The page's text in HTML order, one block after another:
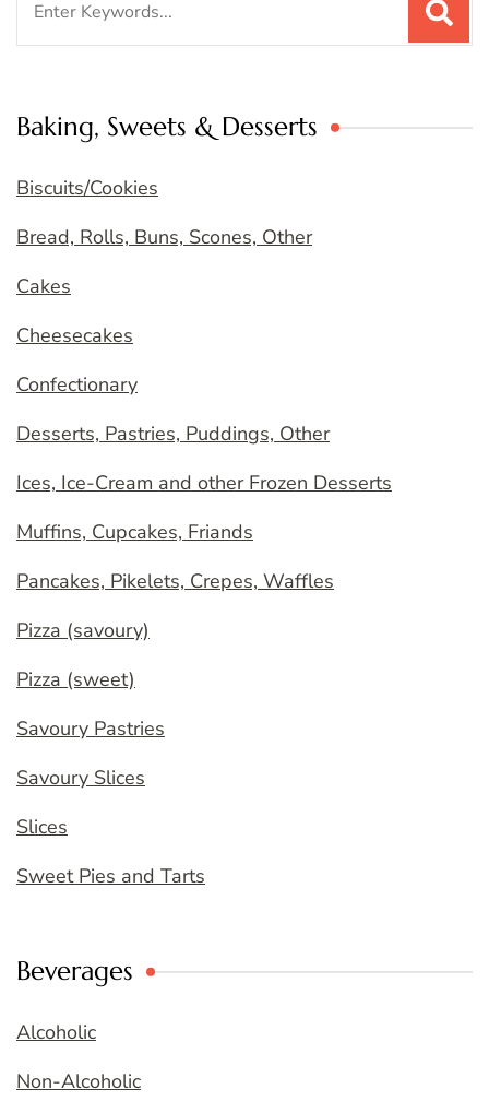
Baking, Sweets & Desserts
Biscuits/Cookies
Bread, Rolls, Buns, Scones, Other
Cakes
Cheesecakes
Confectionary
Desserts, Pastries, Puddings, Other
Ices, Ice-Cream and other Frozen Desserts
Muffins, Cupcakes, Friands
Pancakes, Pikelets, Crepes, Waffles
Pizza (savoury)
Pizza (sweet)
Savoury Pastries
Savoury Slices
Slices
Sweet Pies and Tarts
Beverages
Alcoholic
Non-Alcoholic